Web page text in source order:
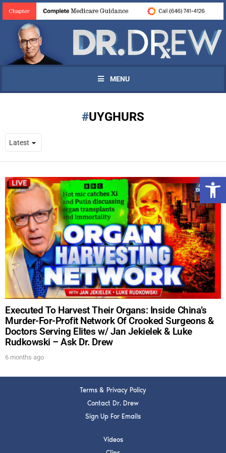
MENU
UYGHURS
Executed To Harvest Their Organs: Inside China’s
Murder-For-Profit Network Of Crooked Surgeons &
Doctors Serving Elites w/ Jan Jekielek & Luke
Rudkowski – Ask Dr. Drew
6 months ago
Terms & Privacy Policy
Contact Dr. Drew
Sign Up For Emails
Videos
UPDATES FROM DR.
DREW
Get alerts from Dr. Drew about important guests,
upcoming events, and when to call in to the
show.